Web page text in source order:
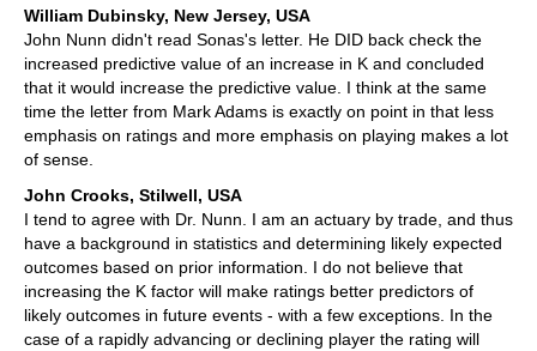
William Dubinsky, New Jersey, USA
John Nunn didn't read Sonas's letter. He DID back check the
increased predictive value of an increase in K and concluded
that it would increase the predictive value. I think at the same
time the letter from Mark Adams is exactly on point in that less
emphasis on ratings and more emphasis on playing makes a lot
of sense.
John Crooks, Stilwell, USA
I tend to agree with Dr. Nunn. I am an actuary by trade, and thus
have a background in statistics and determining likely expected
outcomes based on prior information. I do not believe that
increasing the K factor will make ratings better predictors of
likely outcomes in future events - with a few exceptions. In the
case of a rapidly advancing or declining player the rating will